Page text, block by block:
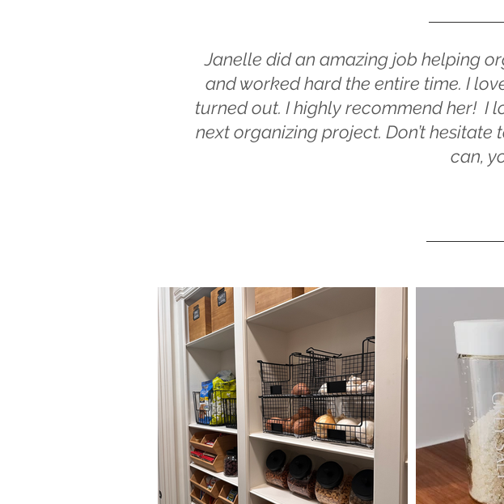
Janelle did an amazing job helping
and worked hard the entire time. I
turned out. I highly recommend her! I
next organizing project. Don’t
can,